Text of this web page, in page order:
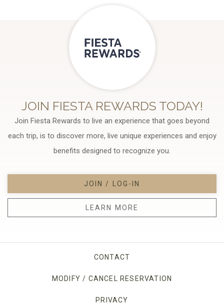
JOIN FIESTA REWARDS TODAY!
Join Fiesta Rewards to live an experience that goes beyond
each trip, is to discover more, live unique experiences and enjoy
benefits designed to recognize you.
JOIN / LOG-IN
LEARN MORE
CONTACT
MODIFY / CANCEL RESERVATION
PRIVACY